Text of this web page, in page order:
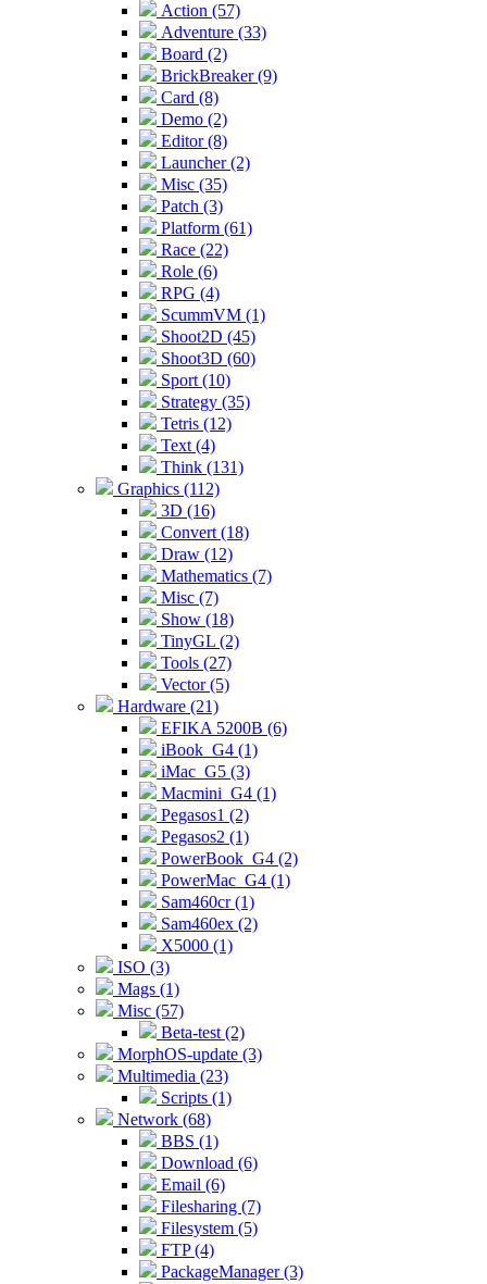
Action (57)
Adventure (33)
Board (2)
BrickBreaker (9)
Card (8)
Demo (2)
Editor (8)
Launcher (2)
Misc (35)
Patch (3)
Platform (61)
Race (22)
Role (6)
RPG (4)
ScummVM (1)
Shoot2D (45)
Shoot3D (60)
Sport (10)
Strategy (35)
Tetris (12)
Text (4)
Think (131)
Graphics (112)
3D (16)
Convert (18)
Draw (12)
Mathematics (7)
Misc (7)
Show (18)
TinyGL (2)
Tools (27)
Vector (5)
Hardware (21)
EFIKA 5200B (6)
iBook_G4 (1)
iMac_G5 (3)
Macmini_G4 (1)
Pegasos1 (2)
Pegasos2 (1)
PowerBook_G4 (2)
PowerMac_G4 (1)
Sam460cr (1)
Sam460ex (2)
X5000 (1)
ISO (3)
Mags (1)
Misc (57)
Beta-test (2)
MorphOS-update (3)
Multimedia (23)
Scripts (1)
Network (68)
BBS (1)
Download (6)
Email (6)
Filesharing (7)
Filesystem (5)
FTP (4)
PackageManager (3)